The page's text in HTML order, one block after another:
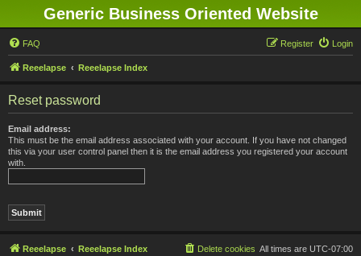
Generic Business Oriented Website
FAQ Login
Register
Reeelapse Reeelapse Index
Reset password
Email address:
This must be the email address associated with your account. If you have not changed
this via your user control panel then it is the email address you registered your account
with.
Reeelapse Reeelapse Index All times are UTC-07:00
Delete cookies